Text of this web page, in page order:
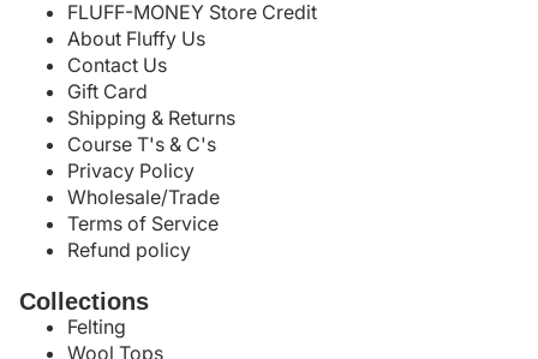
FLUFF-MONEY Store Credit
About Fluffy Us
Contact Us
Gift Card
Shipping & Returns
Course T's & C's
Privacy Policy
Wholesale/Trade
Terms of Service
Refund policy
Collections
Felting
Wool Tops